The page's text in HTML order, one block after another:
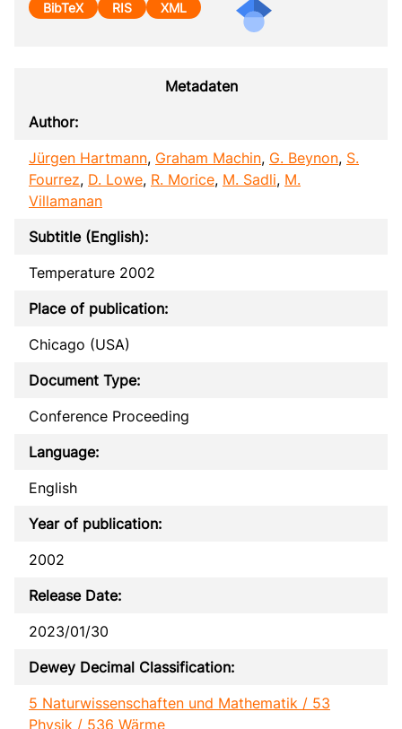
BibTeX RIS XML
Metadaten
Author:
Jürgen Hartmann, Graham Machin, G. Beynon, S.
Fourrez, D. Lowe, R. Morice, M. Sadli, M.
Villamanan
Subtitle (English):
Temperature 2002
Place of publication:
Chicago (USA)
Document Type:
Conference Proceeding
Language:
English
Year of publication:
2002
Release Date:
2023/01/30
Dewey Decimal Classification:
5 Naturwissenschaften und Mathematik / 53
Physik / 536 Wärme